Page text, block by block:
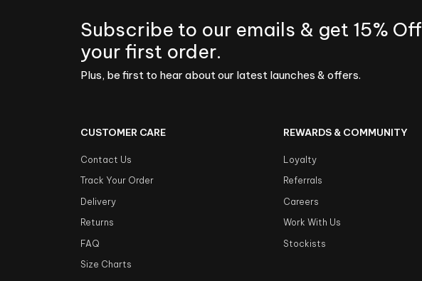
Subscribe to our emails & get 15% Off
your first order.
Plus, be first to hear about our latest launches & offers.
CUSTOMER CARE
Contact Us
Track Your Order
Delivery
Returns
FAQ
Size Charts
REWARDS & COMMUNITY
Loyalty
Referrals
Careers
Work With Us
Stockists